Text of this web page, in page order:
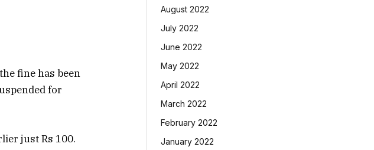
fine has been
for
just Rs 100.
August 2022
July 2022
June 2022
May 2022
April 2022
March 2022
February 2022
January 2022